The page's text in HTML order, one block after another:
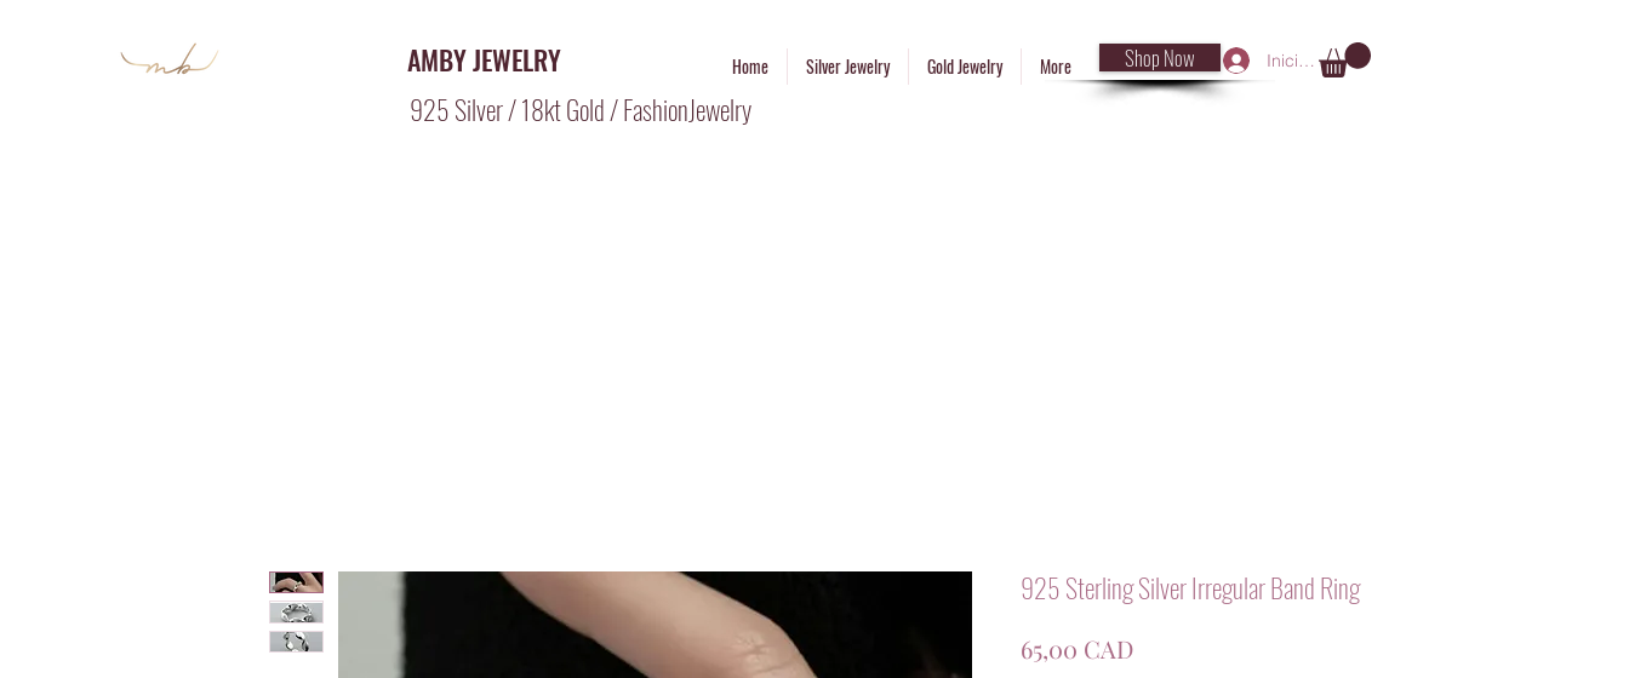
AMBY JEWELRY Home Silver Jewelry Gold Jewelry More Iniciar sesión
Shop Now
925 Silver / 18kt Gold / FashionJewelry
925 Sterling Silver Irregular Band Ring
65,00 CADPrecio